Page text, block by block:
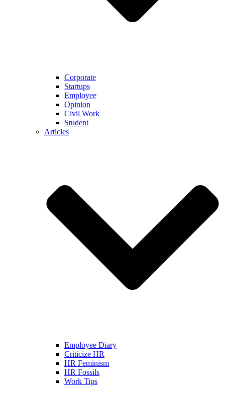
Corporate
Startups
Employee
Opinion
Civil Work
Student
Articles
Employee Diary
Criticize HR
HR Feminism
HR Fossils
Work Tips